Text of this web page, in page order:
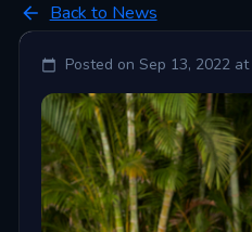
Back to News
Posted on Sep 13, 2022 at